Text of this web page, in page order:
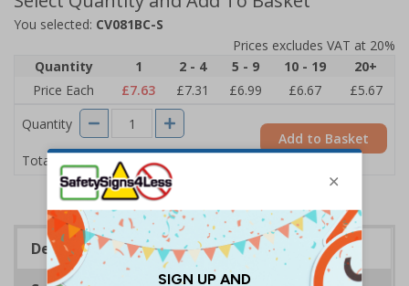
You selected: CV081BC-S
Prices excludes VAT at 20%
Quantity
1 2 - 4 5 - 9 10 - 19
20+
Price Each
£7.63 £7.31 £6.99 £6.67
£5.67
Quantity
Total Price £7.63
Add to Basket
Description